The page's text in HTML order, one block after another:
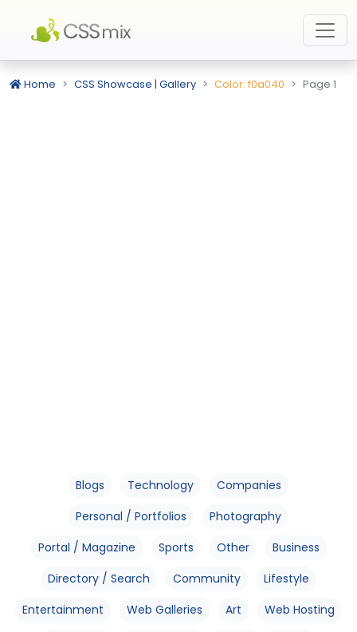
Home CSS Showcase | Gallery Color: f0a040 Page 1
Blogs Technology
Companies
Personal / Portfolios
Photography
Portal / Magazine
Sports Other
Business
Directory / Search
Community
Lifestyle
Entertainment
Web Galleries Art
Web Hosting